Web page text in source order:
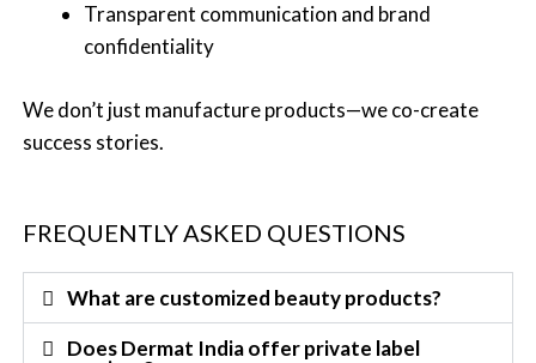
Transparent communication and brand
confidentiality
We don’t just manufacture products—we co-create
success stories.
FREQUENTLY ASKED QUESTIONS
What are customized beauty products?
Does Dermat India offer private label